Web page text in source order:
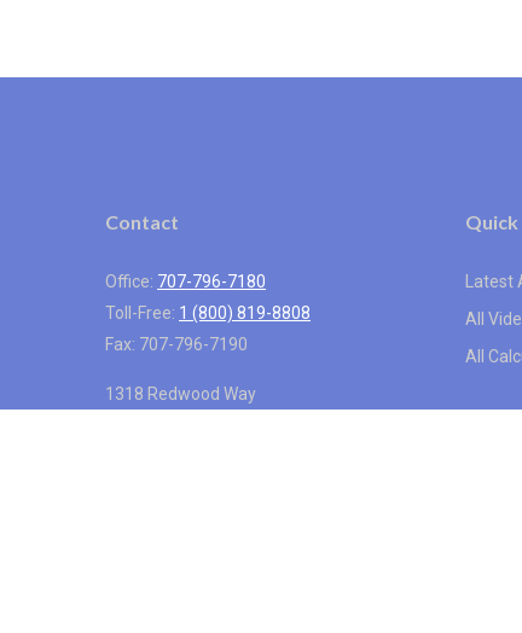
Contact
Office: 707-796-7180
Toll-Free: 1 (800) 819-8808
Fax: 707-796-7190
1318 Redwood Way
Quick
Latest
All
All